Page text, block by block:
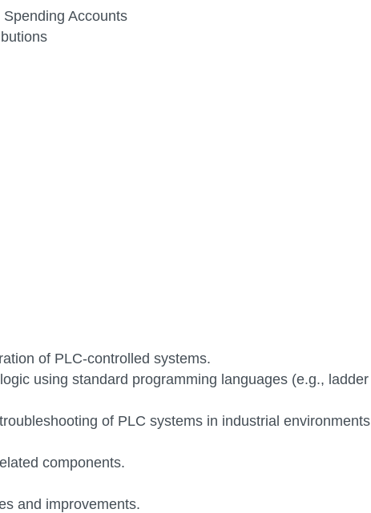
Accounts
of PLC-controlled systems.
using standard programming languages (e.g., ladder
of PLC systems in industrial environments
components.
and improvements.